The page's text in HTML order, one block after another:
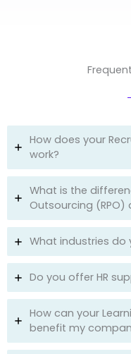
How does your
work?
What is the
Outsourcing
What industries do
Do you offer HR
How can your
benefit my